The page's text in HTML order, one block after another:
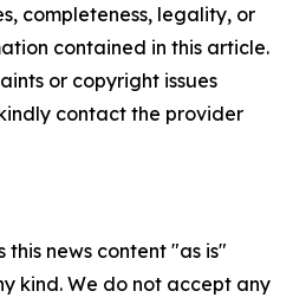
completeness, legality, or
contained in this article.
or copyright issues
contact the provider
this news content "as is"
kind. We do not accept any